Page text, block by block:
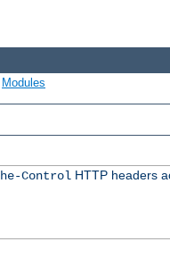
Modules
ControlHTTP headers